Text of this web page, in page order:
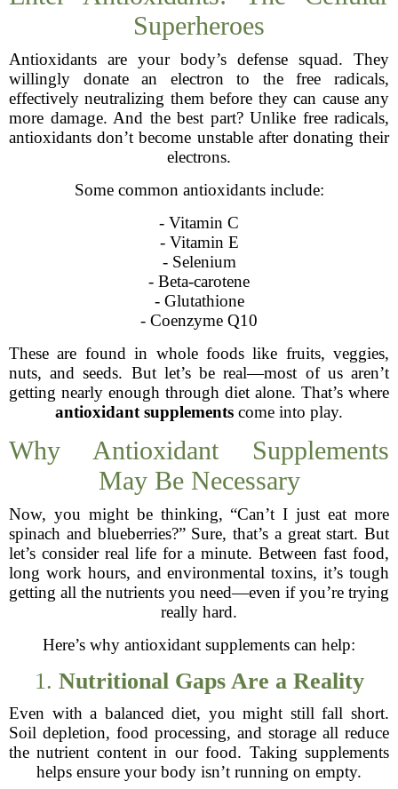
Superheroes
Antioxidants are your body’s defense squad. They
willingly donate an electron to the free radicals,
effectively neutralizing them before they can cause any
more damage. And the best part? Unlike free radicals,
antioxidants don’t become unstable after donating their
electrons.
Some common antioxidants include:
- Vitamin C
- Vitamin E
- Selenium
- Beta-carotene
- Glutathione
- Coenzyme Q10
These are found in whole foods like fruits, veggies,
nuts, and seeds. But let’s be real—most of us aren’t
getting nearly enough through diet alone. That’s where
antioxidant supplements come into play.
Why Antioxidant Supplements
May Be Necessary
Now, you might be thinking, “Can’t I just eat more
spinach and blueberries?” Sure, that’s a great start. But
let’s consider real life for a minute. Between fast food,
long work hours, and environmental toxins, it’s tough
getting all the nutrients you need—even if you’re trying
really hard.
Here’s why antioxidant supplements can help:
1. Nutritional Gaps Are a Reality
Even with a balanced diet, you might still fall short.
Soil depletion, food processing, and storage all reduce
the nutrient content in our food. Taking supplements
helps ensure your body isn’t running on empty.